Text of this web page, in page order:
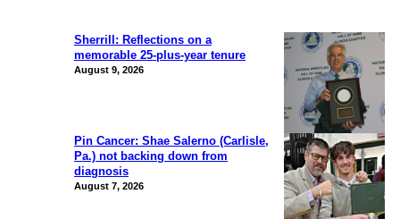
Sherrill: Reflections on a
memorable 25-plus-year tenure
August 9, 2026
Pin Cancer: Shae Salerno (Carlisle,
Pa.) not backing down from
diagnosis
August 7, 2026